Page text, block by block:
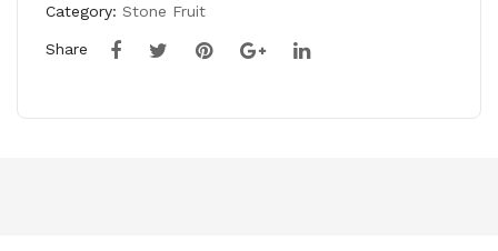
Category: Stone Fruit
Share